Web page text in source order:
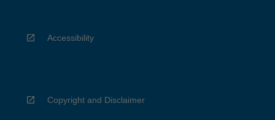
Accessibility
Copyright and Disclaimer